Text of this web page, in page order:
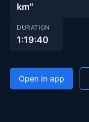
km"
DURATION
1:19:40
Open in app